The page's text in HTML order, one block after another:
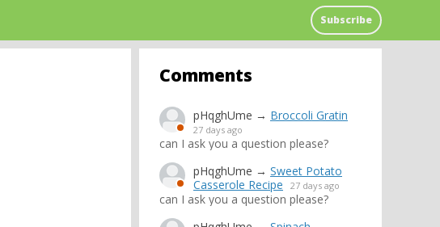
Subscribe
Comments
pHqghUme → Broccoli Gratin
27 days ago
can I ask you a question please?
pHqghUme → Sweet Potato
Casserole Recipe
27 days ago
can I ask you a question please?